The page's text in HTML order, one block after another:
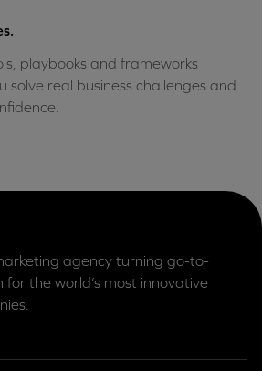
playbooks and frameworks
solve real business challenges and
agency turning go-to-
the world’s most innovative